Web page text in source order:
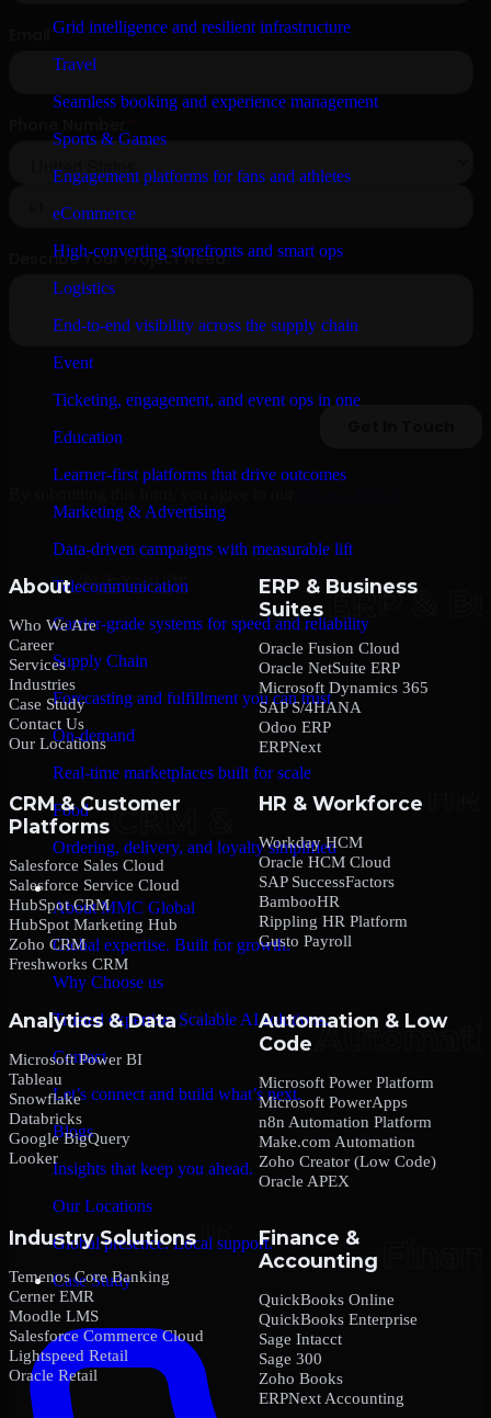
Grid intelligence and resilient infrastructure
Travel
Seamless booking and experience management
Sports & Games
Engagement platforms for fans and athletes
eCommerce
High-converting storefronts and smart ops
Logistics
End-to-end visibility across the supply chain
Event
Ticketing, engagement, and event ops in one
Education
Learner-first platforms that drive outcomes
Marketing & Advertising
Data-driven campaigns with measurable lift
Telecommunication
Carrier-grade systems for speed and reliability
Supply Chain
Forecasting and fulfillment you can trust
On-demand
Real-time marketplaces built for scale
Food
Ordering, delivery, and loyalty simplified
Company
About MMC Global
Global expertise. Built for growth.
Why Choose us
Trusted expertise. Scalable AI solutions.
Contact
Let’s connect and build what’s next.
Blogs
Insights that keep you ahead.
Our Locations
Global presence. Local support.
Case Study
About
Who We Are
Career
Services
Industries
Case Study
Contact Us
Our Locations
ERP & Business
Suites
Oracle Fusion Cloud
Oracle NetSuite ERP
Microsoft Dynamics 365
SAP S/4HANA
Odoo ERP
ERPNext
CRM & Customer
Platforms
Salesforce Sales Cloud
Salesforce Service Cloud
HubSpot CRM
HubSpot Marketing Hub
Zoho CRM
Freshworks CRM
HR & Workforce
Workday HCM
Oracle HCM Cloud
SAP SuccessFactors
BambooHR
Rippling HR Platform
Gusto Payroll
Analytics & Data
Microsoft Power BI
Tableau
Snowflake
Databricks
Google BigQuery
Looker
Automation & Low
Code
Microsoft Power Platform
Microsoft PowerApps
n8n Automation Platform
Make.com Automation
Zoho Creator (Low Code)
Oracle APEX
Industry Solutions
Temenos Core Banking
Cerner EMR
Moodle LMS
Salesforce Commerce Cloud
Lightspeed Retail
Oracle Retail
Finance &
Accounting
QuickBooks Online
QuickBooks Enterprise
Sage Intacct
Sage 300
Zoho Books
ERPNext Accounting